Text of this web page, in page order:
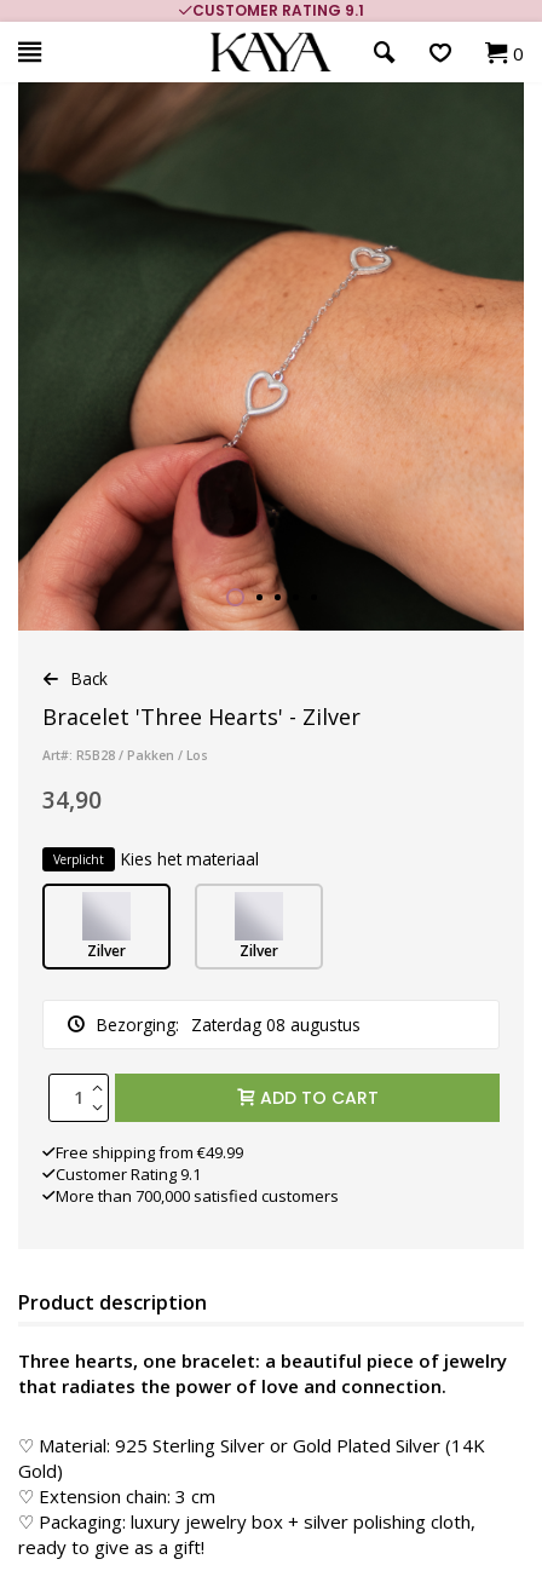
CUSTOMER RATING 9.1
0
Back
Bracelet 'Three Hearts' - Zilver
Art#: R5B28 / Pakken / Los
34,90
Verplicht Kies het materiaal
Zilver Zilver
Bezorging: Zaterdag 08 augustus
ADD TO CART
Free shipping from €49.99
Customer Rating 9.1
More than 700,000 satisfied customers
Product description
Three hearts, one bracelet: a beautiful piece of jewelry
that radiates the power of love and connection.
♡ Material: 925 Sterling Silver or Gold Plated Silver (14K
Gold)
♡ Extension chain: 3 cm
♡ Packaging: luxury jewelry box + silver polishing cloth,
ready to give as a gift!